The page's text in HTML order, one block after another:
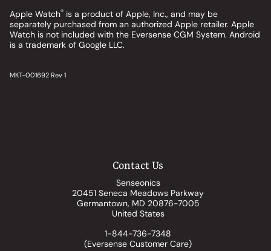
Apple Watch® is a product of Apple, Inc., and may be
separately purchased from an authorized Apple retailer. Apple
Watch is not included with the Eversense CGM System. Android
is a trademark of Google LLC.
MKT-001692 Rev 1
Contact Us
Senseonics
20451 Seneca Meadows Parkway
Germantown, MD 20876-7005
United States
1-844-736-7348
(Eversense Customer Care)